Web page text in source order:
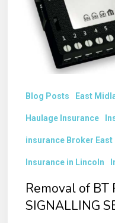
SIGNALLING
SERVICE
Blog Posts East
Haulage Insurance
insurance Broker
Insurance in Lincoln
Removal of BT
SIGNALLING